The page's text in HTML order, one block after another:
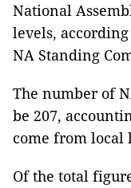
National
levels,
NA Standing
The number of
be 207,
come from local
Of the total